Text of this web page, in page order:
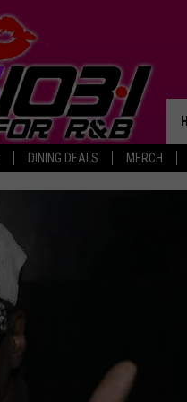
DINING DEALS MERCH